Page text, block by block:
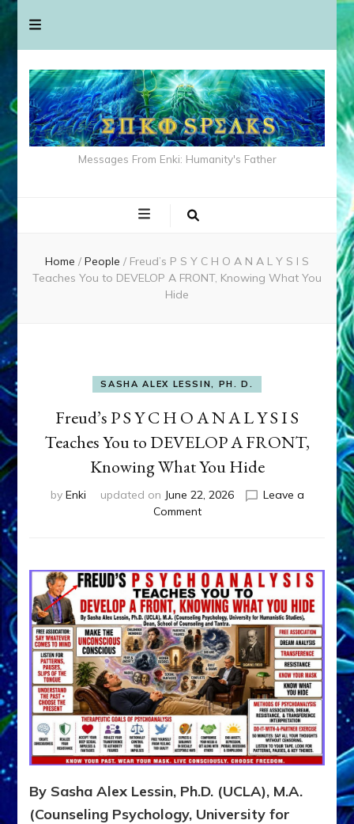
Messages From Enki: Humanity's Father
Home / People / Freud’s P S Y C H O A N A L Y S I S
Teaches You to DEVELOP A FRONT, Knowing What You
Hide
SASHA ALEX LESSIN, PH. D.
Freud’s P S Y C H O A N A L Y S I S
Teaches You to DEVELOP A FRONT,
Knowing What You Hide
by Enki updated on June 22, 2026
Leave a
Commenton
Y
C
H
O
A
N
A
L
Y
S
I
S
You
to
By Sasha Alex Lessin, Ph.D. (UCLA), M.A.
(Counseling Psychology, University for